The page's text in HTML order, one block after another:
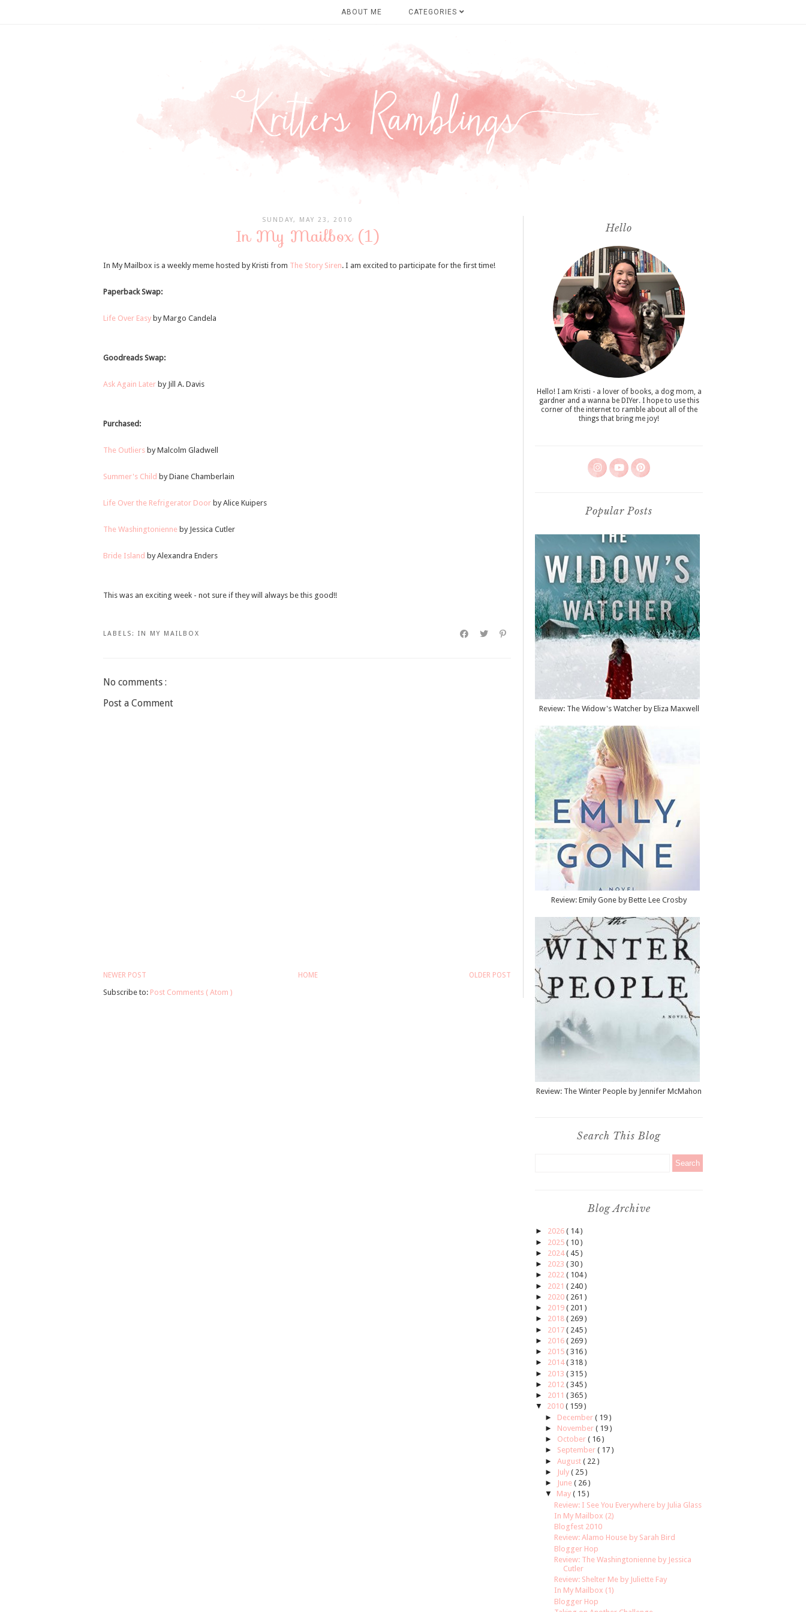
ABOUT ME CATEGORIES
SUNDAY, MAY 23, 2010
In My Mailbox (1)
In My Mailbox is a weekly meme hosted by Kristi from The Story Siren. I am excited to participate for the first time!
Paperback Swap:
Life Over Easy by Margo Candela
Goodreads Swap:
Ask Again Later by Jill A. Davis
Purchased:
The Outliers by Malcolm Gladwell
Summer's Child by Diane Chamberlain
Life Over the Refrigerator Door by Alice Kuipers
The Washingtonienne by Jessica Cutler
Bride Island by Alexandra Enders
This was an exciting week - not sure if they will always be this good!!
LABELS: IN MY MAILBOX
No comments :
Post a Comment
NEWER POST OLDER POST
HOME
Subscribe to: Post Comments ( Atom )
Hello
Hello! I am Kristi - a lover of books, a dog mom, a
gardner and a wanna be DIYer. I hope to use this
corner of the internet to ramble about all of the
things that bring me joy!
Popular Posts
Review: The Widow's Watcher by Eliza Maxwell
Review: Emily Gone by Bette Lee Crosby
Review: The Winter People by Jennifer McMahon
Search This Blog
Blog Archive
► 2026 ( 14 )
► 2025 ( 10 )
► 2024( 45 )
► 2023 ( 30 )
► 2022 ( 104 )
► 2021 ( 240 )
► 2020 ( 261 )
► 2019 ( 201 )
► 2018 ( 269 )
► 2017 ( 245 )
► 2016 ( 269 )
► 2015 ( 316 )
► 2014( 318 )
► 2013 ( 315 )
► 2012 ( 345 )
► 2011 ( 365 )
▼
2010 ( 159 )
► December ( 19 )
► November ( 19 )
► October ( 16 )
► September ( 17 )
► August ( 22 )
►
July ( 25 )
►
June ( 26 )
▼
May ( 15 )
Review: I See You Everywhere by Julia Glass
In My Mailbox (2)
Blogfest 2010
Review: Alamo House by Sarah Bird
Blogger Hop
Review: The Washingtonienne by Jessica
Cutler
Review: Shelter Me by Juliette Fay
In My Mailbox (1)
Blogger Hop